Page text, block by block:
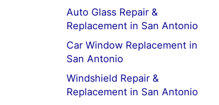
Auto Glass Repair &
Replacement in San Antonio
Car Window Replacement in
San Antonio
Windshield Repair &
Replacement in San Antonio